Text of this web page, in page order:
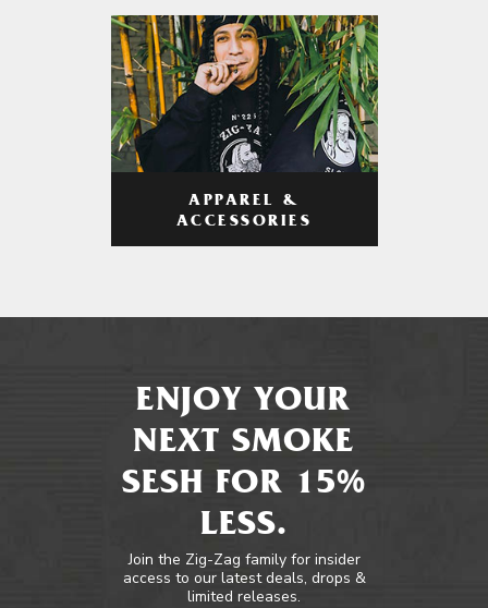
APPAREL &
ACCESSORIES
ENJOY YOUR
NEXT SMOKE
SESH FOR 15%
LESS.
Join the Zig-Zag family for insider
access to our latest deals, drops &
limited releases.